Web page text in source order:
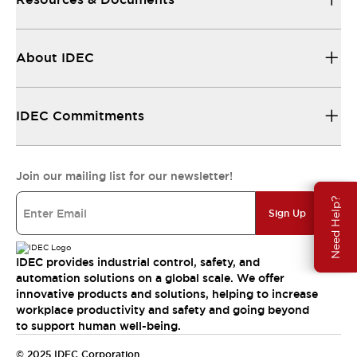
Need Help?
About IDEC
IDEC Commitments
Join our mailing list for our newsletter!
Sign Up
IDEC provides industrial control, safety, and
automation solutions on a global scale. We offer
innovative products and solutions, helping to increase
workplace productivity and safety and going beyond
to support human well-being.